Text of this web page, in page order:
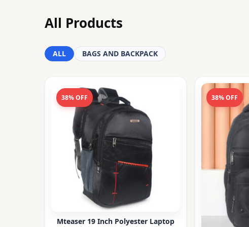
All Products
ALL BAGS AND BACKPACK
38% OFF
Mteaser 19 Inch Polyester Laptop
38% OFF